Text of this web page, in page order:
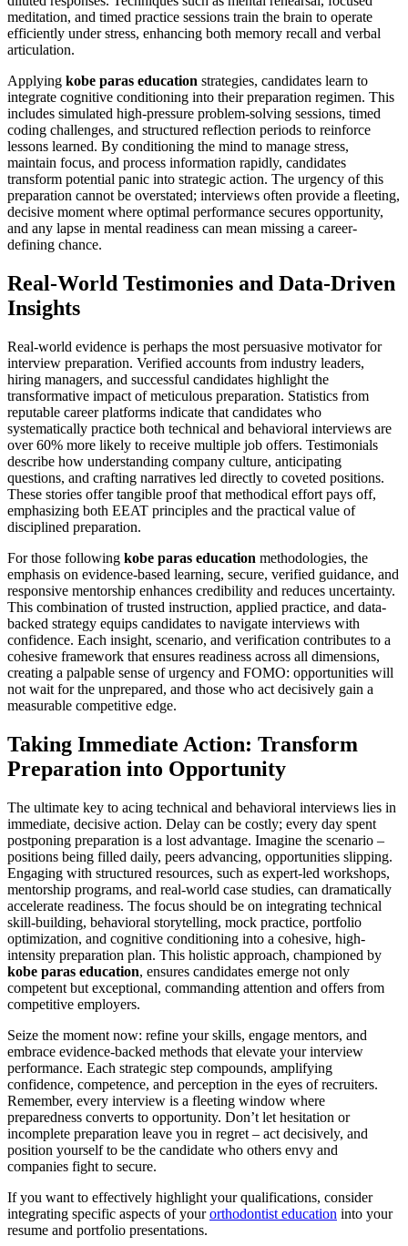
meditation, and timed practice sessions train the brain to operate
efficiently under stress, enhancing both memory recall and verbal
articulation.
Applying kobe paras education strategies, candidates learn to
integrate cognitive conditioning into their preparation regimen. This
includes simulated high-pressure problem-solving sessions, timed
coding challenges, and structured reflection periods to reinforce
lessons learned. By conditioning the mind to manage stress,
maintain focus, and process information rapidly, candidates
transform potential panic into strategic action. The urgency of this
preparation cannot be overstated; interviews often provide a fleeting,
decisive moment where optimal performance secures opportunity,
and any lapse in mental readiness can mean missing a career-
defining chance.
Real-World Testimonies and Data-Driven
Insights
Real-world evidence is perhaps the most persuasive motivator for
interview preparation. Verified accounts from industry leaders,
hiring managers, and successful candidates highlight the
transformative impact of meticulous preparation. Statistics from
reputable career platforms indicate that candidates who
systematically practice both technical and behavioral interviews are
over 60% more likely to receive multiple job offers. Testimonials
describe how understanding company culture, anticipating
questions, and crafting narratives led directly to coveted positions.
These stories offer tangible proof that methodical effort pays off,
emphasizing both EEAT principles and the practical value of
disciplined preparation.
For those following kobe paras education methodologies, the
emphasis on evidence-based learning, secure, verified guidance, and
responsive mentorship enhances credibility and reduces uncertainty.
This combination of trusted instruction, applied practice, and data-
backed strategy equips candidates to navigate interviews with
confidence. Each insight, scenario, and verification contributes to a
cohesive framework that ensures readiness across all dimensions,
creating a palpable sense of urgency and FOMO: opportunities will
not wait for the unprepared, and those who act decisively gain a
measurable competitive edge.
Taking Immediate Action: Transform
Preparation into Opportunity
The ultimate key to acing technical and behavioral interviews lies in
immediate, decisive action. Delay can be costly; every day spent
postponing preparation is a lost advantage. Imagine the scenario –
positions being filled daily, peers advancing, opportunities slipping.
Engaging with structured resources, such as expert-led workshops,
mentorship programs, and real-world case studies, can dramatically
accelerate readiness. The focus should be on integrating technical
skill-building, behavioral storytelling, mock practice, portfolio
optimization, and cognitive conditioning into a cohesive, high-
intensity preparation plan. This holistic approach, championed by
kobe paras education, ensures candidates emerge not only
competent but exceptional, commanding attention and offers from
competitive employers.
Seize the moment now: refine your skills, engage mentors, and
embrace evidence-backed methods that elevate your interview
performance. Each strategic step compounds, amplifying
confidence, competence, and perception in the eyes of recruiters.
Remember, every interview is a fleeting window where
preparedness converts to opportunity. Don’t let hesitation or
incomplete preparation leave you in regret – act decisively, and
position yourself to be the candidate who others envy and
companies fight to secure.
If you want to effectively highlight your qualifications, consider
integrating specific aspects of yourorthodontist education into your
resume and portfolio presentations.